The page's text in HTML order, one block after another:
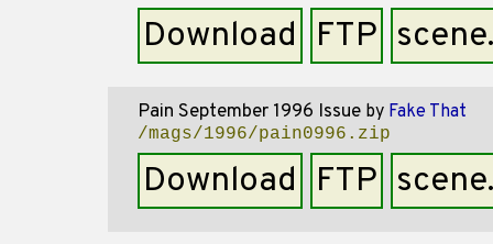
Download FTP
Pain September 1996 Issue by Fake That
/mags/1996/pain0996.zip
Download FTP